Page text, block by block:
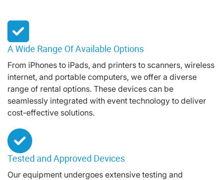
A Wide Range Of Available Options
From iPhones to iPads, and printers to scanners, wireless
internet, and portable computers, we offer a diverse
range of rental options. These devices can be
seamlessly integrated with event technology to deliver
cost-effective solutions.
Tested and Approved Devices
Our equipment undergoes extensive testing and